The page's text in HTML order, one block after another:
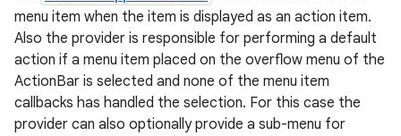
menu item when the item is displayed as an action item.
Also the provider is responsible for performing a default
action if a menu item placed on the overflow menu of the
ActionBar is selected and none of the menu item
callbacks has handled the selection. For this case the
provider can also optionally provide a sub-menu for